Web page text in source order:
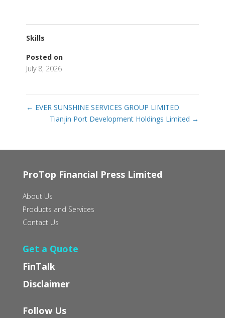
Skills
Posted on
July 8, 2026
← EVER SUNSHINE SERVICES GROUP LIMITED‭ ‬
Tianjin Port Development Holdings Limited →
ProTop Financial Press Limited
About Us
Products and Services
Contact Us
Get a Quote
FinTalk
Disclaimer
Follow Us